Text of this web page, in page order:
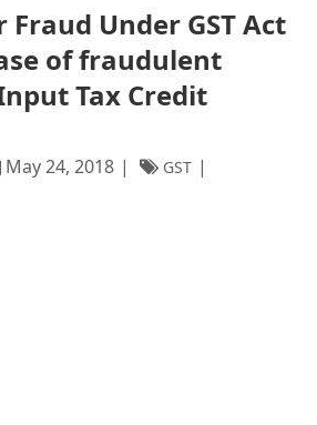
Under GST Act
of fraudulent
Tax Credit
May 24, 2018
GST